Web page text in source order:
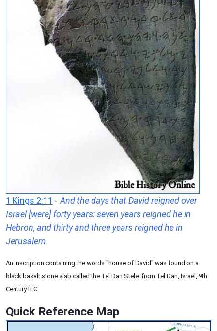
1 Kings 2:11 - And the days that David reigned over
Israel [were] forty years: seven years reigned he in
Hebron, and thirty and three years reigned he in
Jerusalem.
An inscription containing the words "house of David" was found on a
black basalt stone slab called the Tel Dan Stele, from Tel Dan, Israel, 9th
Century B.C.
Quick Reference Map